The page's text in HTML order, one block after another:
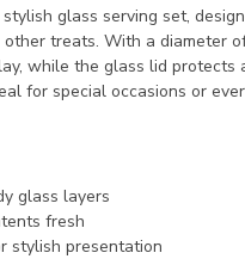
stylish glass serving set,
treats. With a diameter
while the glass lid
for special occasions or
glass layers
fresh
stylish presentation